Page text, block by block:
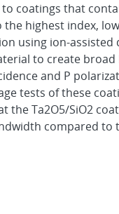
coatings that
highest index,
using ion-assisted
to create
and P
tests of these
the Ta2O5/SiO2
compared to